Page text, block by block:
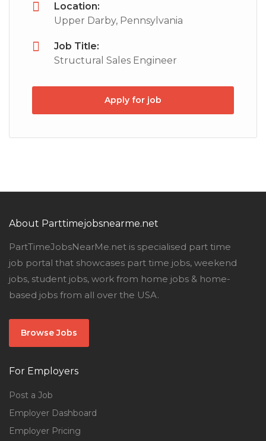
Location:
Upper Darby, Pennsylvania
Job Title:
Structural Sales Engineer
Apply for job
About Parttimejobsnearme.net
PartTimeJobsNearMe.net is specialised part time
job portal that showcases part time jobs, weekend
jobs, student jobs, work from home jobs & home-
based jobs from all over the USA.
Browse Jobs
For Employers
Post a Job
Employer Dashboard
Employer Pricing